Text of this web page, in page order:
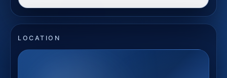
LOCATION